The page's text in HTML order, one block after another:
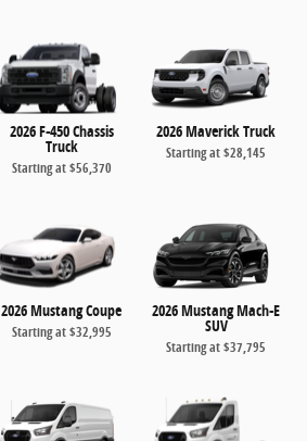
2026 F-450 Chassis
Truck
Starting at$56,370
2026 Maverick Truck
Starting at$28,145
2026 Mustang Coupe
Starting at$32,995
2026 Mustang Mach-E
SUV
Starting at$37,795